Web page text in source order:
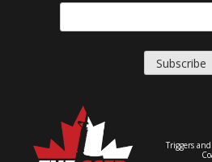
Triggers